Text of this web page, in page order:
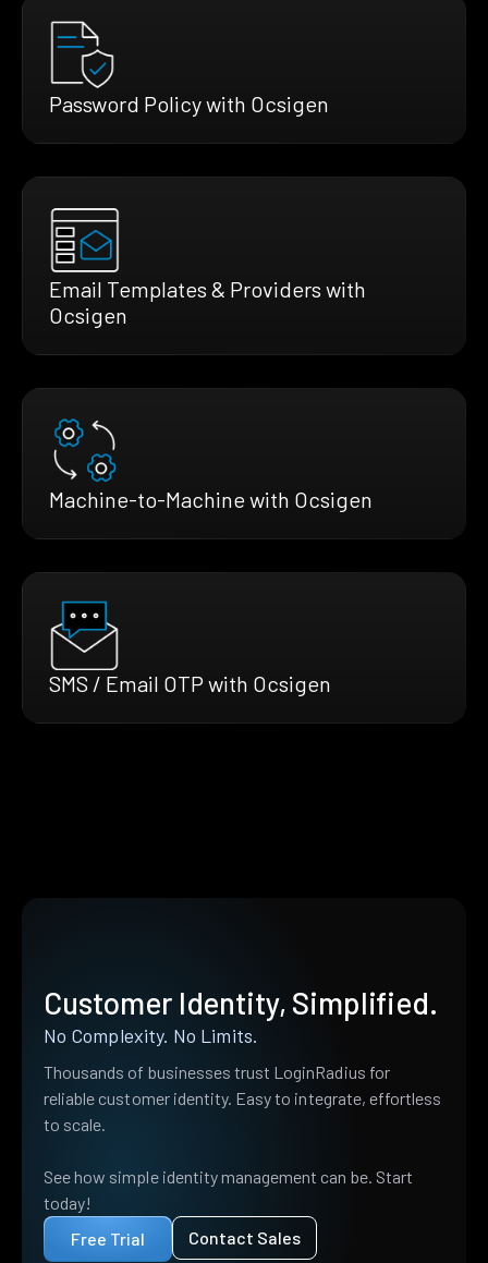
Password Policy with Ocsigen
Email Templates & Providers with
Ocsigen
Machine-to-Machine with Ocsigen
SMS / Email OTP with Ocsigen
Customer Identity, Simplified.
No Complexity. No Limits.
Thousands of businesses trust LoginRadius for
reliable customer identity. Easy to integrate, effortless
to scale.
See how simple identity management can be. Start
today!
Free Trial
Contact Sales